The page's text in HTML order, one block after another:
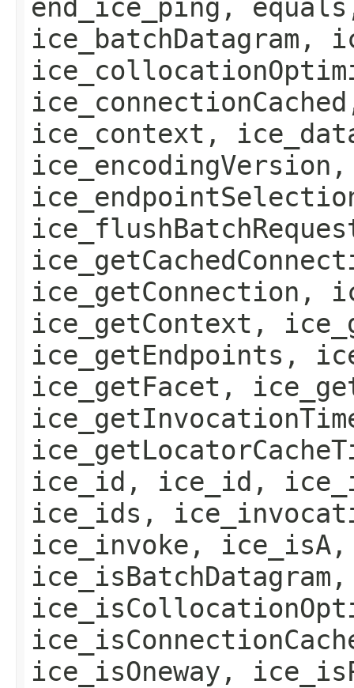
end_ice_ping,
ice_batchDatagram,
ice_context,
ice_getConnection,
ice_getContext,
ice_getEndpoints,
ice_getFacet,
ice_id, ice_id,
ice_ids,
ice_invoke,
ice_isOneway,